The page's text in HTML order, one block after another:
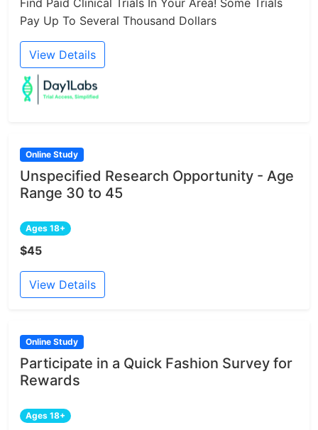
Pay Up To Several Thousand Dollars
View Details
Online Study
Unspecified Research Opportunity - Age
Range 30 to 45
Ages 18+
$45
View Details
Online Study
Participate in a Quick Fashion Survey for
Rewards
Ages 18+